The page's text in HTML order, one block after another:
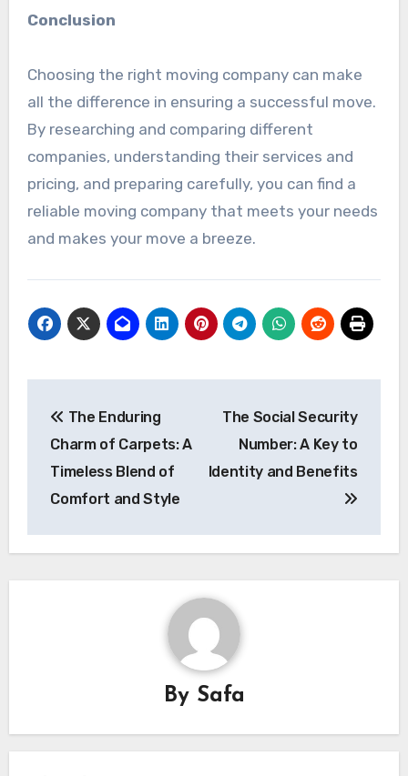
Conclusion
Choosing the right moving company can make
all the difference in ensuring a successful move.
By researching and comparing different
companies, understanding their services and
pricing, and preparing carefully, you can find a
reliable moving company that meets your needs
and makes your move a breeze.
navigation
The Enduring
Charm of Carpets: A
Timeless Blend of
Comfort and Style
The Social Security
Number: A Key to
Identity and Benefits
By Safa